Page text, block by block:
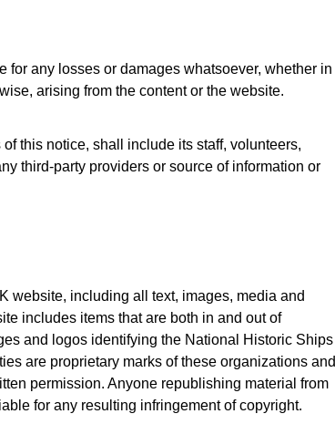
any losses or damages whatsoever, whether in
arising from the content or the website.
this notice, shall include its staff, volunteers,
third-party providers or source of information or
website, including all text, images, media and
includes items that are both in and out of
and logos identifying the National Historic Ships
are proprietary marks of these organizations and
permission. Anyone republishing material from
for any resulting infringement of copyright.